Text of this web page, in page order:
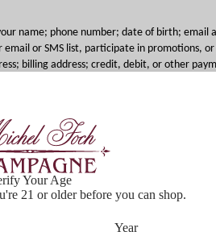
Your Age
21 or older before you can shop.
Year
name; phone number; date of birth; email
or SMS list, participate in promotions,
billing address; credit, debit, or other
including user-generated content, such
products; and video data via security
use of security cameras to the extent required
communications such as requests for